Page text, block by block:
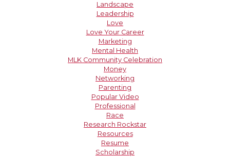
Landscape
Leadership
Love
Love Your Career
Marketing
Mental Health
MLK Community Celebration
Money
Networking
Parenting
Popular Video
Professional
Race
Research Rockstar
Resources
Resume
Scholarship